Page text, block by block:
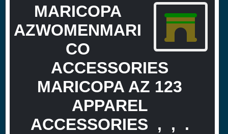
MARICOPA
AZWOMENMARI
CO
ACCESSORIES
MARICOPA AZ 123
APPAREL
ACCESSORIES , , .